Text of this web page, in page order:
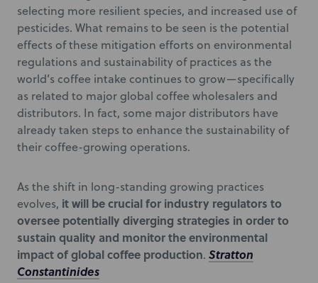
selecting more resilient species, and increased use of
pesticides. What remains to be seen is the potential
effects of these mitigation efforts on environmental
regulations and sustainability of practices as the
world’s coffee intake continues to grow—specifically
as related to major global coffee wholesalers and
distributors. In fact, some major distributors have
already taken steps to enhance the sustainability of
their coffee-growing operations.
As the shift in long-standing growing practices
evolves, it will be crucial for industry regulators to
oversee potentially diverging strategies in order to
sustain quality and monitor the environmental
impact of global coffee production. Stratton
Constantinides